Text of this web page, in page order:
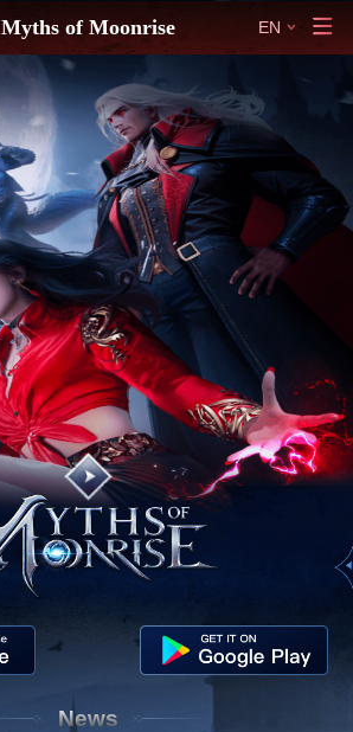
Myths of Moonrise EN
News